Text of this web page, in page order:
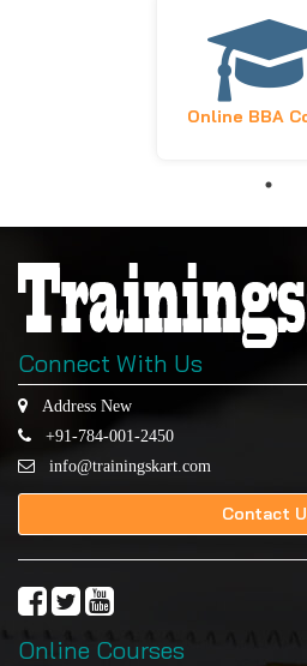
Online BBA
Connect With Us
Address New
+91-784-001-2450
info@trainingskart.com
Contact
Online Courses